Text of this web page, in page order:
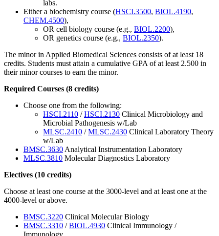
labs.
Either a biochemistry course (HSCI.3500, BIOL.4190,
CHEM.4500),
OR cell biology course (e.g., BIOL.2200),
OR genetics course (e.g., BIOL.2350).
The minor in Applied Biomedical Sciences consists of at least 18
credits. Students must attain a cumulative GPA of at least 2.500 in
their minor courses to earn the minor.
Required Courses (8 credits)
Choose one from the following:
HSCI.2110 /HSCI.2130 Clinical Microbiology and
Microbial Pathogenesis w/Lab
MLSC.2410 /MLSC.2430 Clinical Laboratory Theory
w/Lab
BMSC.3630Analytical Instrumentation Laboratory
MLSC.3810 Molecular Diagnostics Laboratory
Electives (10 credits)
Choose at least one course at the 3000-level and at least one at the
4000-level or above.
BMSC.3220 Clinical Molecular Biology
BMSC.3310 /BIOL.4930 Clinical Immunology /